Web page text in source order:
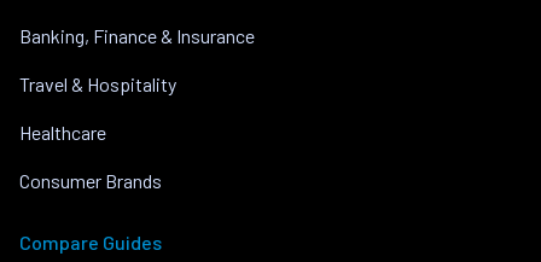
Banking, Finance & Insurance
Travel & Hospitality
Healthcare
Consumer Brands
Compare Guides